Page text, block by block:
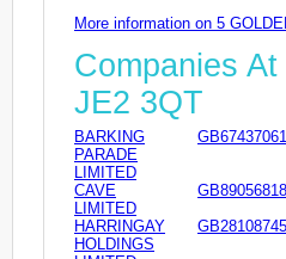
More information on 5
Companies
JE2 3QT
BARKING
PARADE
LIMITED
CAVE
LIMITED
HARRINGAY
HOLDINGS